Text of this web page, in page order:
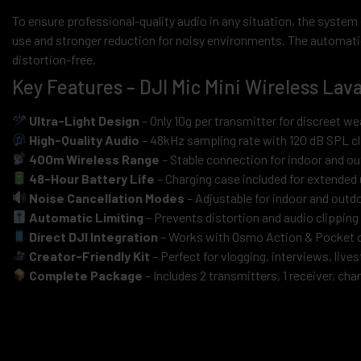
To ensure professional-quality audio in any situation, the
use and stronger reduction for noisy environments. The
distortion-free.
Key Features – DJI Mic Mini Wireless
Ultra-Light Design – Only 10g per transmitter for discreet
High-Quality Audio – 48kHz sampling rate with 120 dB SPL
400m Wireless Range – Stable connection for indoor and
48-Hour Battery Life – Charging case included for extended
Noise Cancellation Modes – Adjustable for indoor and
Automatic Limiting – Prevents distortion and audio clipping
Direct DJI Integration – Works with Osmo Action & Pocket
Creator-Friendly Kit – Perfect for vlogging, interviews,
Complete Package – Includes 2 transmitters, 1 receiver,